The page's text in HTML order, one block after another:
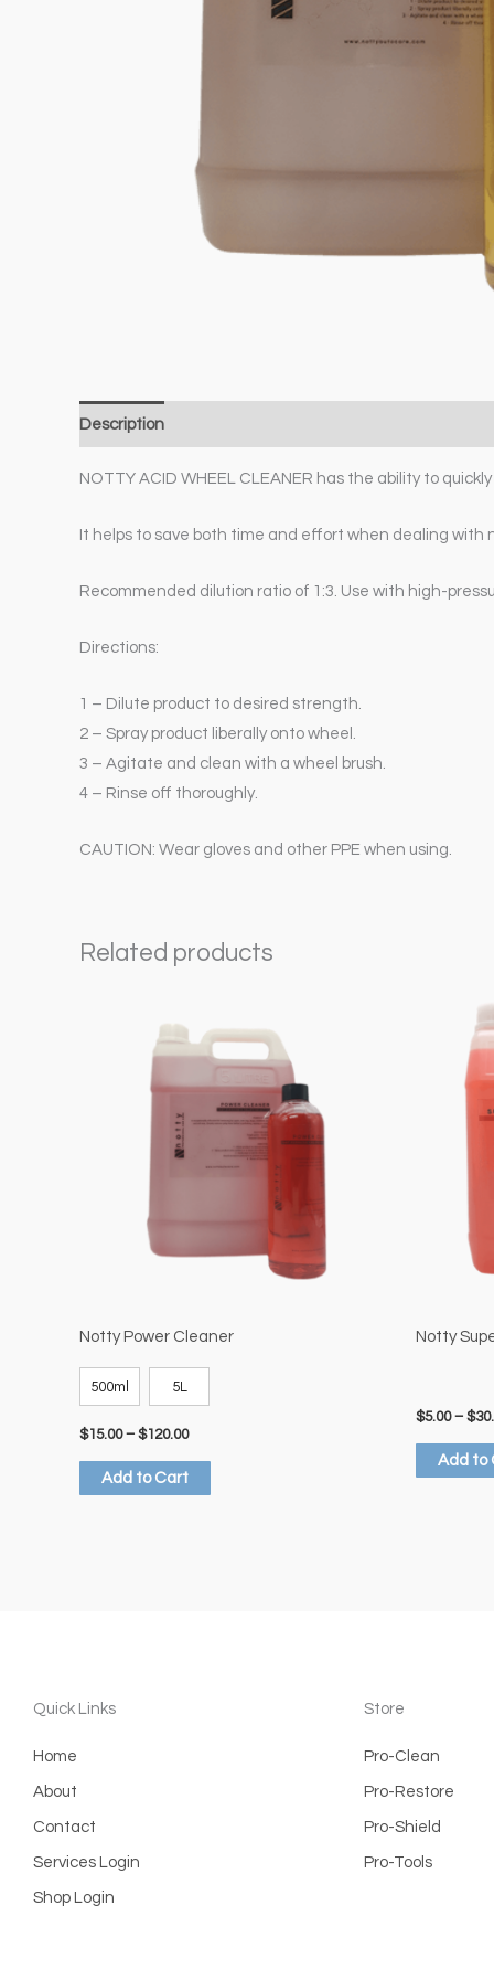
Description
NOTTY ACID WHEEL CLEANER has the ability to
It helps to save both time and effort when dealing
Recommended dilution ratio of 1:3. Use with high-
Directions:
1 – Dilute product to desired strength.
2 – Spray product liberally onto wheel.
3 – Agitate and clean with a wheel brush.
4 – Rinse off thoroughly.
CAUTION: Wear gloves and other PPE when using.
Related products
Notty Power Cleaner
500ml 5L
$15.00 – $120.00
$15.00
through
Add to Cart
product
has
variants.
The
the
Notty
$5.00 – $
Add to
Quick Links
Home
About
Contact
Services Login
Shop Login
Store
Pro-Clean
Pro-Restore
Pro-Shield
Pro-Tools